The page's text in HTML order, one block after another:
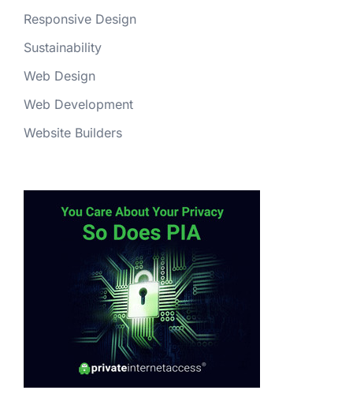
Responsive Design
Sustainability
Web Design
Web Development
Website Builders